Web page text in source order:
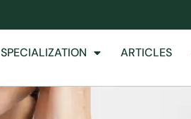
SPECIALIZATION ARTICLES